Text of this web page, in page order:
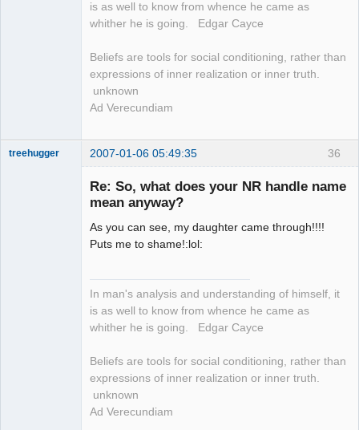
is as well to know from whence he came as
whither he is going. Edgar Cayce
Beliefs are tools for social conditioning, rather than
expressions of inner realization or inner truth.
unknown
Ad Verecundiam
36
treehugger 2007-01-06 05:49:35
Re: So, what does your NR handle name
mean anyway?
As you can see, my daughter came through!!!!
Puts me to shame!:lol:
In man's analysis and understanding of himself, it
is as well to know from whence he came as
whither he is going. Edgar Cayce
Beliefs are tools for social conditioning, rather than
expressions of inner realization or inner truth.
unknown
Ad Verecundiam